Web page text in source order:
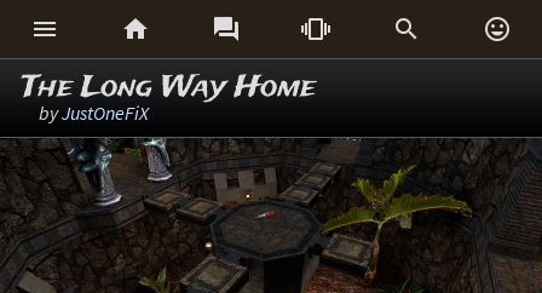
     
The Long Way Home
byJustOneFiX